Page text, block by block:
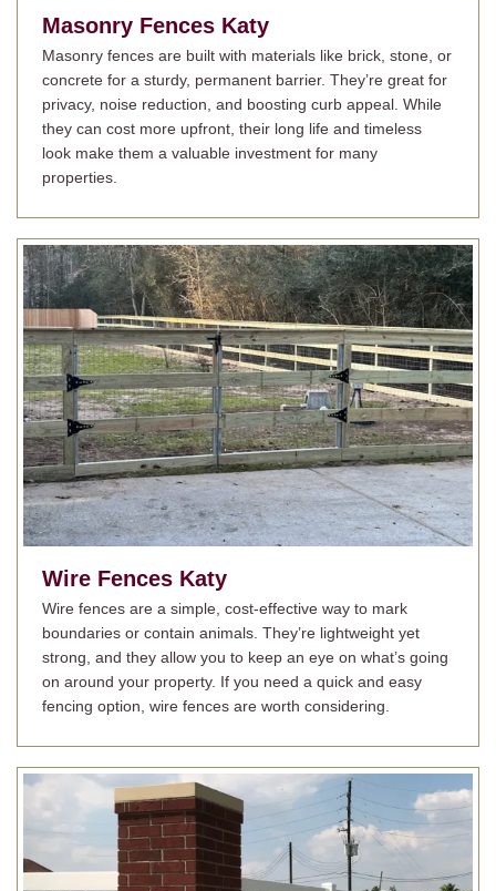
Masonry Fences Katy
Masonry fences are built with materials like brick, stone, or
concrete for a sturdy, permanent barrier. They’re great for
privacy, noise reduction, and boosting curb appeal. While
they can cost more upfront, their long life and timeless
look make them a valuable investment for many
properties.
Wire Fences Katy
Wire fences are a simple, cost-effective way to mark
boundaries or contain animals. They’re lightweight yet
strong, and they allow you to keep an eye on what’s going
on around your property. If you need a quick and easy
fencing option, wire fences are worth considering.